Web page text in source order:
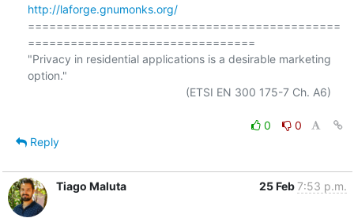
http://laforge.gnumonks.org/
============================================
================================
"Privacy in residential applications is a desirable marketing
option."
0
0
Reply
Tiago Maluta 25 Feb7:53 p.m.